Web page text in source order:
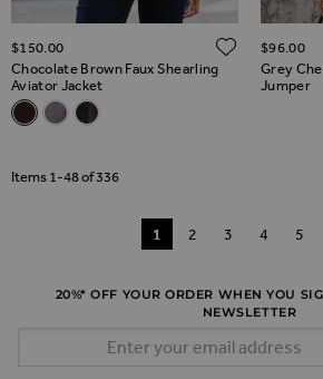
Chocolate Brown Faux Shearling
Aviator Jacket
Related Alternatives
Chocolate Brown Faux Shearling Aviator
Mink Faux Shearling Aviator Jacket
Black Faux Shearling Aviator
$‌150.00 ADD
Grey
Jumper
$‌96.00
Items1-48of336
You're currently reading
1 Page
2 Page
3 Page
4 Page
5
20%* OFF YOUR ORDER WHEN YOU
NEWSLETTER